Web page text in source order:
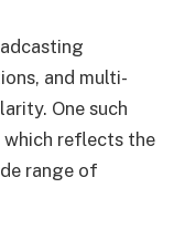
and multi-
One such
which reflects the
range of